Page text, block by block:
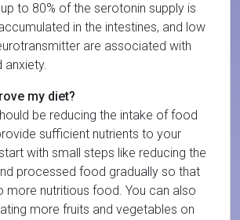
to 80% of the serotonin supply is
in the intestines, and low
are associated with
anxiety.
my diet?
be reducing the intake of food
sufficient nutrients to your
with small steps like reducing the
processed food gradually so that
more nutritious food. You can also
more fruits and vegetables on